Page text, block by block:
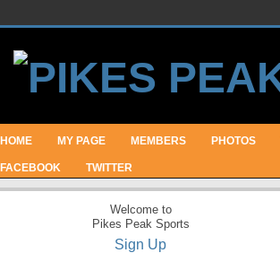
HOME MY PAGE MEMBERS PHOTOS
FACEBOOK TWITTER
Welcome to
Pikes Peak Sports
Sign Up